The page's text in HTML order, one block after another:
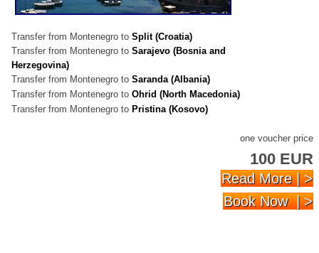
Transfer from Montenegro to Split (Croatia)
Transfer from Montenegro to Sarajevo (Bosnia and
Herzegovina)
Transfer from Montenegro to Saranda (Albania)
Transfer from Montenegro to Ohrid (North Macedonia)
Transfer from Montenegro to Pristina (Kosovo)
one voucher price
100 EUR
Read More | >
Book Now | >